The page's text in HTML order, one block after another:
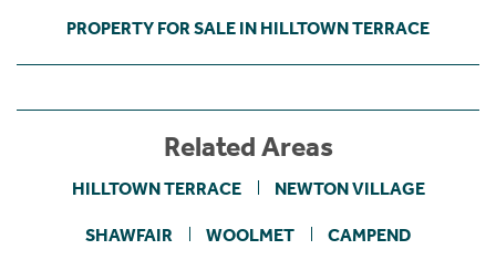
PROPERTY FOR SALE IN HILLTOWN TERRACE
Related Areas
HILLTOWN TERRACE NEWTON VILLAGE
SHAWFAIR WOOLMET CAMPEND